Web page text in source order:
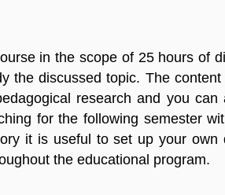
in the scope of 25 hours of
the discussed topic. The
research and you
for the following semester
it is useful to set up your own
the educational program.